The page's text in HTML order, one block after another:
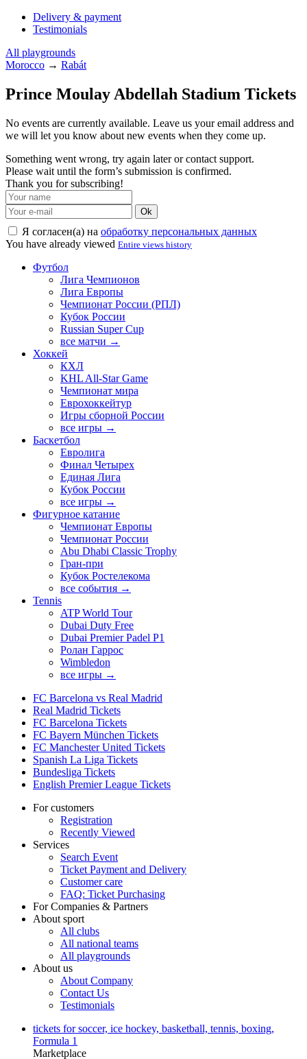
Delivery & payment
Testimonials
All playgrounds
Morocco → Rabát
Prince Moulay Abdellah Stadium Tickets
No events are currently available. Leave us your email address and
we will let you know about new events when they come up.
Something went wrong, try again later or contact support.
Please wait until the form’s submission is confirmed.
Thank you for subscribing!
Ok
Я согласен(а) на обработку персональных данных
You have already viewed Entire views history
Футбол
Лига Чемпионов
Лига Европы
Чемпионат России (РПЛ)
Кубок России
Russian Super Cup
все матчи →
Хоккей
КХЛ
KHL All-Star Game
Чемпионат мира
Еврохоккейтур
Игры сборной России
все игры →
Баскетбол
Евролига
Финал Четырех
Единая Лига
Кубок России
все игры →
Фигурное катание
Чемпионат Европы
Чемпионат России
Abu Dhabi Classic Trophy
Гран-при
Кубок Ростелекома
все события →
Tennis
ATP World Tour
Dubai Duty Free
Dubai Premier Padel P1
Ролан Гаррос
Wimbledon
все игры →
FC Barcelona vs Real Madrid
Real Madrid Tickets
FC Barcelona Tickets
FC Bayern München Tickets
FC Manchester United Tickets
Spanish La Liga Tickets
Bundesliga Tickets
English Premier League Tickets
For customers
Registration
Recently Viewed
Services
Search Event
Ticket Payment and Delivery
Customer care
FAQ: Ticket Purchasing
For Companies & Partners
About sport
All clubs
All national teams
All playgrounds
About us
About Company
Contact Us
Testimonials
tickets for soccer, ice hockey, basketball, tennis, boxing,
Formula 1
Marketplace